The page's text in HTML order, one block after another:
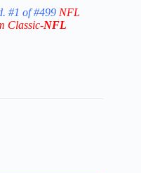
#1 of #499 NFL
Classic-NFL